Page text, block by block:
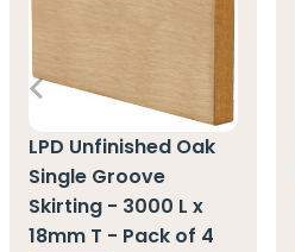
LPD Unfinished Oak
Single Groove
Skirting - 3000 L x
18mm T - Pack of 4